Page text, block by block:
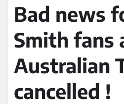
Bad news
Smith fans
Australian
cancelled !